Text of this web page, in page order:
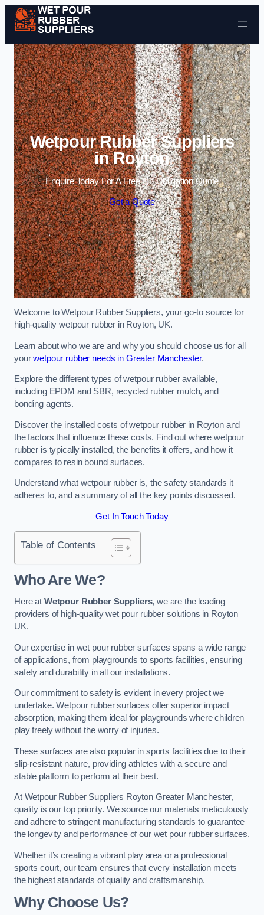
Skip to content
Wetpour Rubber Suppliers
in Royton
Enquire Today For A Free No Obligation Quote
Get a Quote
Welcome to Wetpour Rubber Suppliers, your go-to source for
high-quality wetpour rubber in Royton, UK.
Learn about who we are and why you should choose us for all
yourwetpour rubber needs in Greater Manchester.
Explore the different types of wetpour rubber available,
including EPDM and SBR, recycled rubber mulch, and
bonding agents.
Discover the installed costs of wetpour rubber in Royton and
the factors that influence these costs. Find out where wetpour
rubber is typically installed, the benefits it offers, and how it
compares to resin bound surfaces.
Understand what wetpour rubber is, the safety standards it
adheres to, and a summary of all the key points discussed.
Get In Touch Today
Table of Contents
Who Are We?
Here at Wetpour Rubber Suppliers, we are the leading
providers of high-quality wet pour rubber solutions in Royton
UK.
Our expertise in wet pour rubber surfaces spans a wide range
of applications, from playgrounds to sports facilities, ensuring
safety and durability in all our installations.
Our commitment to safety is evident in every project we
undertake. Wetpour rubber surfaces offer superior impact
absorption, making them ideal for playgrounds where children
play freely without the worry of injuries.
These surfaces are also popular in sports facilities due to their
slip-resistant nature, providing athletes with a secure and
stable platform to perform at their best.
At Wetpour Rubber Suppliers Royton Greater Manchester,
quality is our top priority. We source our materials meticulously
and adhere to stringent manufacturing standards to guarantee
the longevity and performance of our wet pour rubber surfaces.
Whether it’s creating a vibrant play area or a professional
sports court, our team ensures that every installation meets
the highest standards of quality and craftsmanship.
Why Choose Us?